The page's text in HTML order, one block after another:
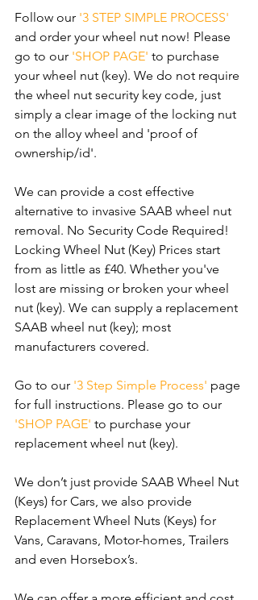
Follow our '3 STEP SIMPLE PROCESS'
and order your wheel nut now! Please
go to our 'SHOP PAGE' to purchase
your wheel nut (key). We do not require
the wheel nut security key code, just
simply a clear image of the locking nut
on the alloy wheel and 'proof of
ownership/id'.
We can provide a cost effective
alternative to invasive SAAB wheel nut
removal. No Security Code Required!
Locking Wheel Nut (Key) Prices start
from as little as £40. Whether you've
lost are missing or broken your wheel
nut (key). We can supply a replacement
SAAB wheel nut (key); most
manufacturers covered.
Go to our '3 Step Simple Process' page
for full instructions. Please go to our
'SHOP PAGE' to purchase your
replacement wheel nut (key).
We don’t just provide SAAB Wheel Nut
(Keys) for Cars, we also provide
Replacement Wheel Nuts (Keys) for
Vans, Caravans, Motor-homes, Trailers
and even Horsebox’s.